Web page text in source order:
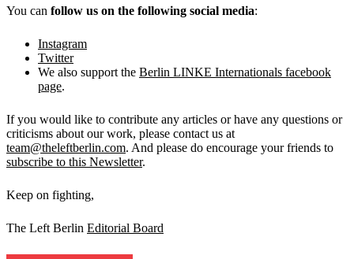
You can follow us on the following social media:
Instagram
Twitter
We also support the Berlin LINKE Internationals facebook
page.
If you would like to contribute any articles or have any questions or
criticisms about our work, please contact us at
team@theleftberlin.com. And please do encourage your friends to
subscribe to this Newsletter.
Keep on fighting,
The Left Berlin Editorial Board